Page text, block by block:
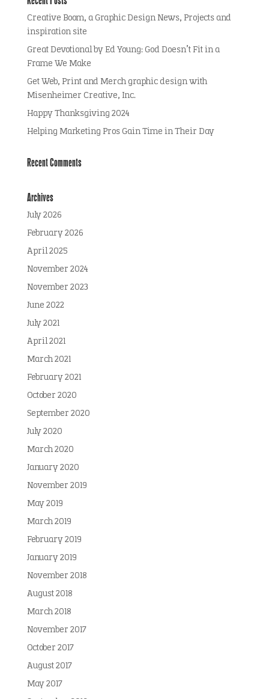
Creative Boom, a Graphic Design News, Projects and
inspiration site
Great Devotional by Ed Young: God Doesn’t Fit in a
Frame We Make
Get Web, Print and Merch graphic design with
Misenheimer Creative, Inc.
Happy Thanksgiving 2024
Helping Marketing Pros Gain Time in Their Day
Recent Comments
Archives
July 2026
February 2026
April 2025
November 2024
November 2023
June 2022
July 2021
April 2021
March 2021
February 2021
October 2020
September 2020
July 2020
March 2020
January 2020
November 2019
May 2019
March 2019
February 2019
January 2019
November 2018
August 2018
March 2018
November 2017
October 2017
August 2017
May 2017